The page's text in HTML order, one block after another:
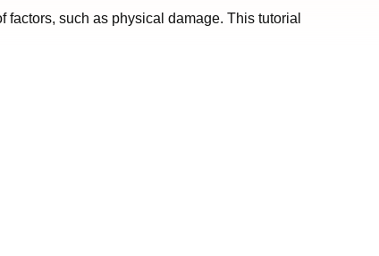
such as physical damage. This tutorial